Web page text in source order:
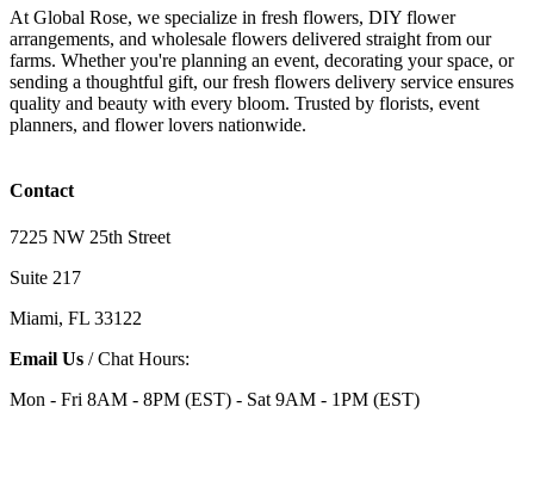
At Global Rose, we specialize in fresh flowers, DIY flower
arrangements, and wholesale flowers delivered straight from our
farms. Whether you're planning an event, decorating your space, or
sending a thoughtful gift, our fresh flowers delivery service ensures
quality and beauty with every bloom. Trusted by florists, event
planners, and flower lovers nationwide.
Contact
7225 NW 25th Street
Suite 217
Miami, FL 33122
Email Us / Chat Hours:
Mon - Fri 8AM - 8PM (EST) - Sat 9AM - 1PM (EST)